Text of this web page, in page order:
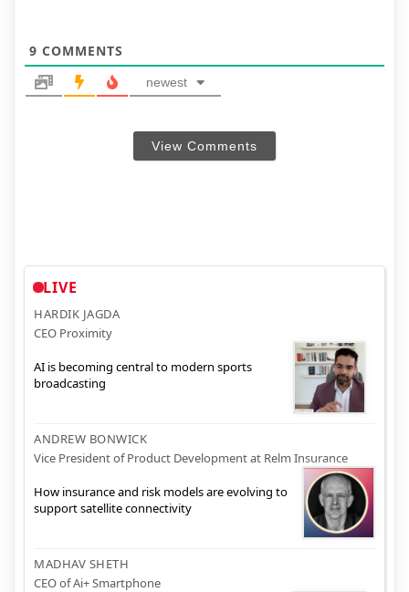
9 COMMENTS
newest
View Comments
LIVE
HARDIK JAGDA
CEO Proximity
AI is becoming central to modern sports
broadcasting
ANDREW BONWICK
Vice President of Product Development at Relm Insurance
How insurance and risk models are evolving to
support satellite connectivity
MADHAV SHETH
CEO of Ai+ Smartphone